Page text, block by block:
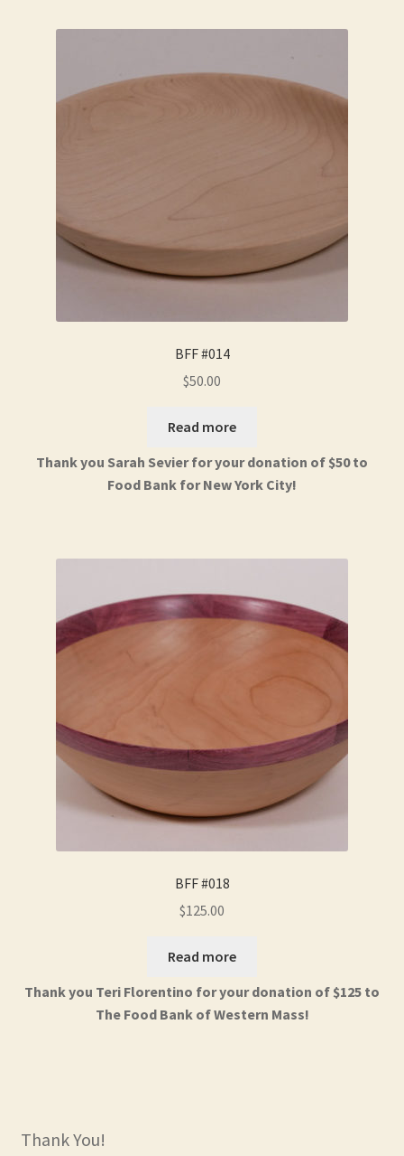
BFF #014
$50.00
Read more
Thank you Sarah Sevier for your donation of $50 to
Food Bank for New York City!
BFF #018
$125.00
Read more
Thank you Teri Florentino for your donation of $125 to
The Food Bank of Western Mass!
Thank You!